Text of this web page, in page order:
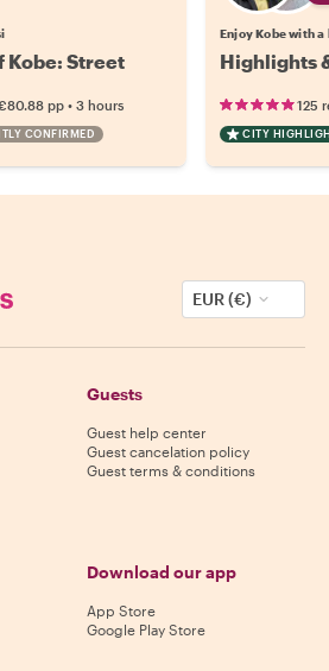
Kobe: Street
pp • 3 hours
CONFIRMED
Enjoy Kobe with
Highlights
125
CITY
EUR (€)
Guests
Guest help center
Guest cancelation policy
Guest terms & conditions
Download our app
App Store
Google Play Store